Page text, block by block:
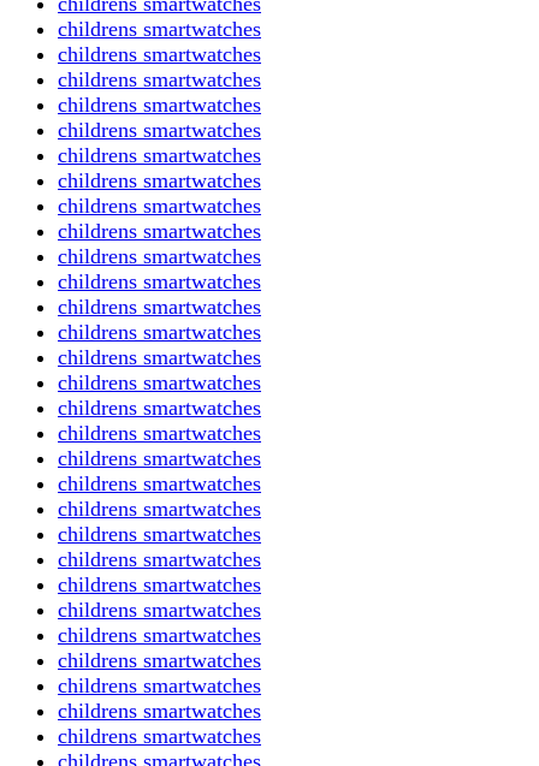
childrens smartwatches
childrens smartwatches
childrens smartwatches
childrens smartwatches
childrens smartwatches
childrens smartwatches
childrens smartwatches
childrens smartwatches
childrens smartwatches
childrens smartwatches
childrens smartwatches
childrens smartwatches
childrens smartwatches
childrens smartwatches
childrens smartwatches
childrens smartwatches
childrens smartwatches
childrens smartwatches
childrens smartwatches
childrens smartwatches
childrens smartwatches
childrens smartwatches
childrens smartwatches
childrens smartwatches
childrens smartwatches
childrens smartwatches
childrens smartwatches
childrens smartwatches
childrens smartwatches
childrens smartwatches